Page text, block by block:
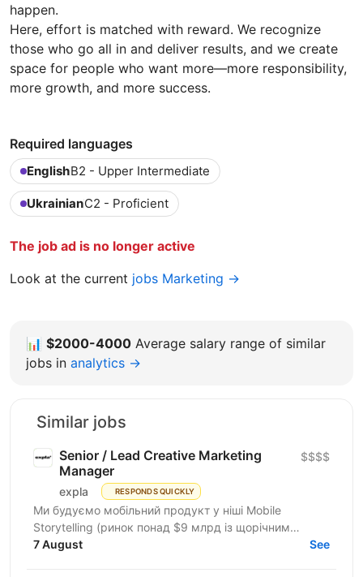
happen.
Here, effort is matched with reward. We recognize
those who go all in and deliver results, and we create
space for people who want more—more responsibility,
more growth, and more success.
Required languages
EnglishB2 - Upper Intermediate
UkrainianC2 - Proficient
The job ad is no longer active
Look at the current jobs Marketing →
📊 $2000-4000 Average salary range of similar
jobs in analytics →
Similar jobs
Senior / Lead Creative Marketing
Manager
expla RESPONDS QUICKLY
$$$$
Ми будуємо мобільний продукт у ніші Mobile
Storytelling (ринок понад $9 млрд із щорічним
зростанням 15-20%). Після запуску платного трафіку
7 August See